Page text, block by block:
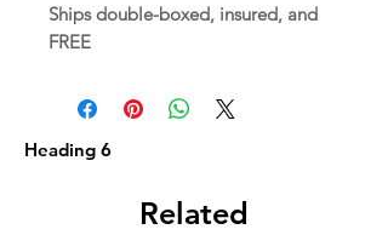
Ships double-boxed, insured, and
FREE
Heading 6
Related